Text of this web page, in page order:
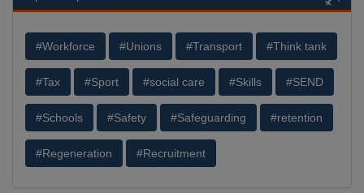
#Workforce #Unions #Transport #Think tank
#Tax #Sport #social care #Skills #SEND
#Schools #Safety #Safeguarding #retention
#Regeneration #Recruitment